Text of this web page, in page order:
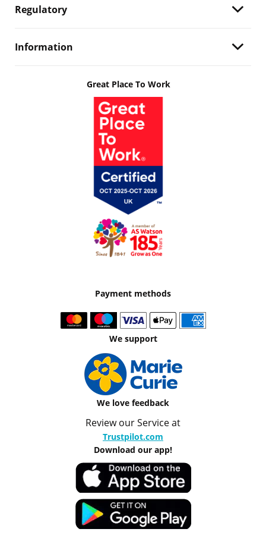
Regulatory
Information
Great Place To Work
Payment methods
We support
We love feedback
Review our Service at
Trustpilot.com
Download our app!